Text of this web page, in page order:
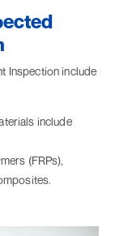
Inspection include
include
(FRPs),